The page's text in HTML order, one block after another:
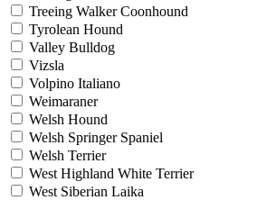
Treeing Walker Coonhound
Tyrolean Hound
Valley Bulldog
Vizsla
Volpino Italiano
Weimaraner
Welsh Hound
Welsh Springer Spaniel
Welsh Terrier
West Highland White Terrier
West Siberian Laika